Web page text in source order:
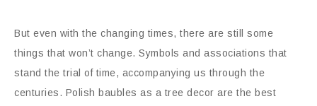
But even with the changing times, there are still some
things that won’t change. Symbols and associations that
stand the trial of time, accompanying us through the
centuries. Polish baubles as a tree decor are the best